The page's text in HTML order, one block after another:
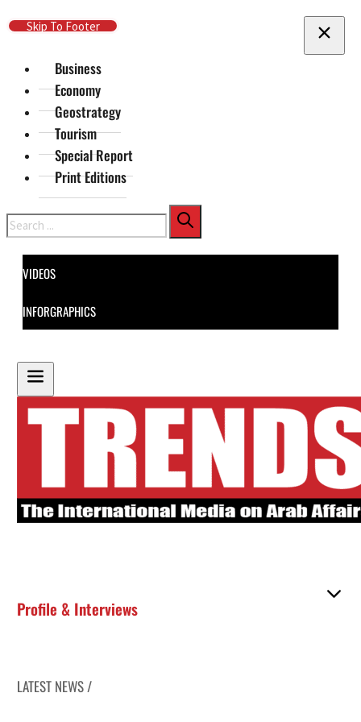
Skip To Main Content
Skip To Footer
Business
Economy
Geostrategy
Tourism
Special Report
Print Editions
Search
VIDEOS
INFORGRAPHICS
Profile & Interviews
LATEST NEWS /